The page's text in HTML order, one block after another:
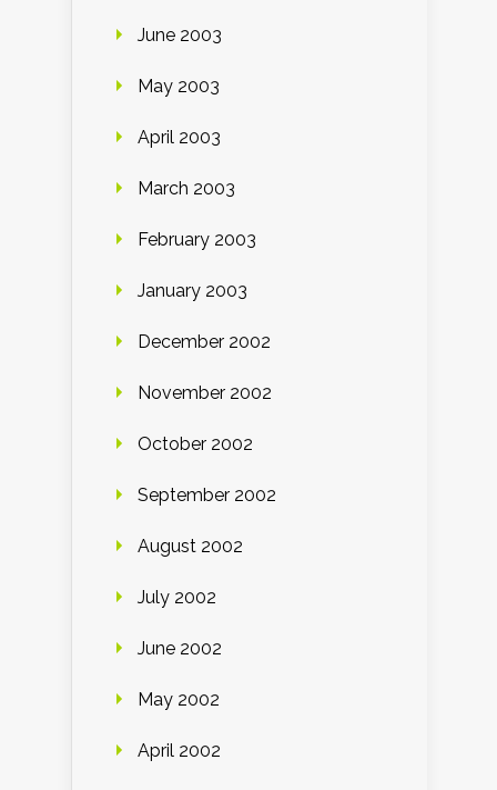
June 2003
May 2003
April 2003
March 2003
February 2003
January 2003
December 2002
November 2002
October 2002
September 2002
August 2002
July 2002
June 2002
May 2002
April 2002